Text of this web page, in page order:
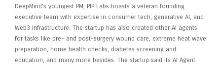
DeepMind’s youngest PM, PIP Labs boasts a veteran founding
executive team with expertise in consumer tech, generative AI, and
Web3 infrastructure. The startup has also created other AI agents
for tasks like pre- and post-surgery wound care, extreme heat wave
preparation, home health checks, diabetes screening and
education, and many more besides. The startup said its AI Agent